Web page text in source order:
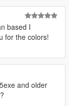
based I
for the colors!
and older